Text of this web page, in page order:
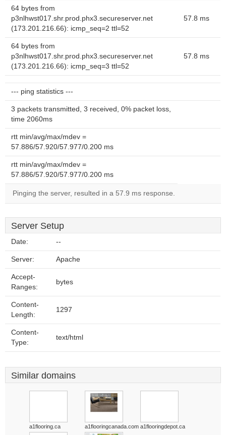
64 bytes from
p3nlhwst017.shr.prod.phx3.secureserver.net
(173.201.216.66): icmp_seq=2 ttl=52
57.8 ms
64 bytes from
p3nlhwst017.shr.prod.phx3.secureserver.net
(173.201.216.66): icmp_seq=3 ttl=52
57.8 ms
--- ping statistics ---
3 packets transmitted, 3 received, 0% packet loss,
time 2060ms
rtt min/avg/max/mdev =
57.886/57.920/57.977/0.200 ms
rtt min/avg/max/mdev =
57.886/57.920/57.977/0.200 ms
Pinging the server, resulted in a 57.9 ms response.
Server Setup
Date: --
Server: Apache
Accept-
Ranges:
bytes
Content-
Length:
1297
Content-
Type:
text/html
Similar domains
a1flooring.ca a1flooringcanada.com a1flooringdepot.ca